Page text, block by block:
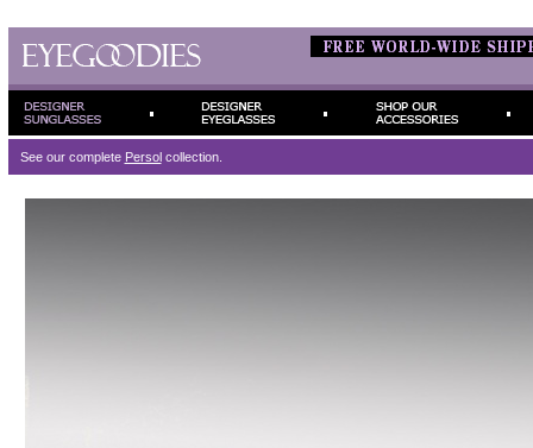
See our complete Persolcollection.